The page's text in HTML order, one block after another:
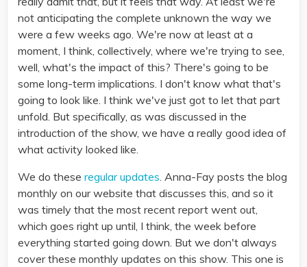
not anticipating the complete unknown the way we
were a few weeks ago. We're now at least at a
moment, I think, collectively, where we're trying to see,
well, what's the impact of this? There's going to be
some long-term implications. I don't know what that's
going to look like. I think we've just got to let that part
unfold. But specifically, as was discussed in the
introduction of the show, we have a really good idea of
what activity looked like.
We do these regular updates . Anna-Fay posts the blog
monthly on our website that discusses this, and so it
was timely that the most recent report went out,
which goes right up until, I think, the week before
everything started going down. But we don't always
cover these monthly updates on this show. This one is